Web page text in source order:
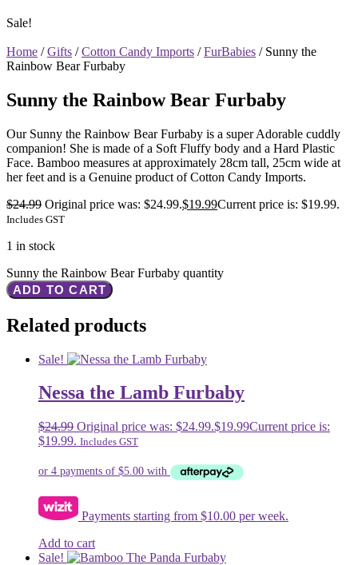
Sale!
Home /Gifts /Cotton Candy Imports /FurBabies / Sunny the
Rainbow Bear Furbaby
Sunny the Rainbow Bear Furbaby
Our Sunny the Rainbow Bear Furbaby is a super Adorable cuddly
companion! She is made of a Soft Fluffy body and a Hard Plastic
Face. Bamboo measures at approximately 28cm tall, 25cm wide at
her feet and is a Genuine product of Cotton Candy Imports.
$24.99 Original price was: $24.99.$19.99Current price is: $19.99.
Includes GST
1 in stock
Sunny the Rainbow Bear Furbaby quantity
ADD TO CART
Related products
Sale!
Nessa the Lamb Furbaby
$24.99 Original price was: $24.99.$19.99Current price is:
$19.99. Includes GST
Payments starting from $10.00 per week.
Add to cart
Sale!